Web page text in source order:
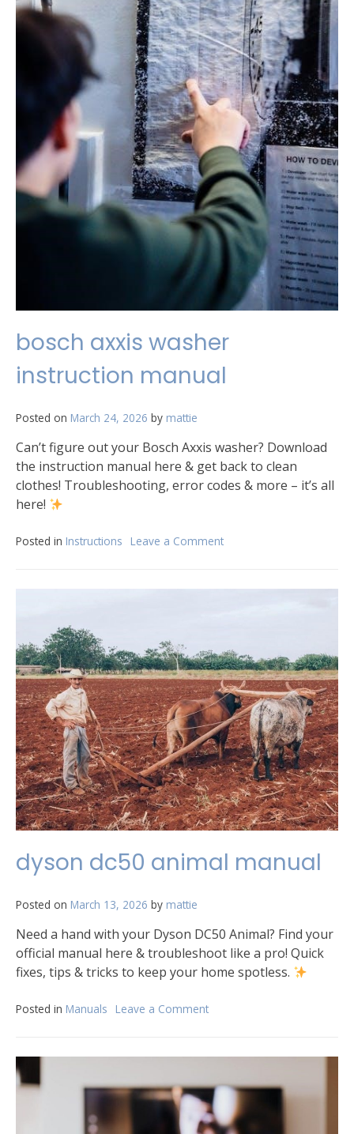
bosch axxis washer
instruction manual
Posted on March 24, 2026 by mattie
Can’t figure out your Bosch Axxis washer? Download
the instruction manual here & get back to clean
clothes! Troubleshooting, error codes & more – it’s all
here!
Posted in Instructions Leave a Comment
washer
dyson dc50 animal manual
Posted on March 13, 2026 by mattie
Need a hand with your Dyson DC50 Animal? Find your
official manual here & troubleshoot like a pro! Quick
fixes, tips & tricks to keep your home spotless.
Posted in Manuals Leave a Comment
animal